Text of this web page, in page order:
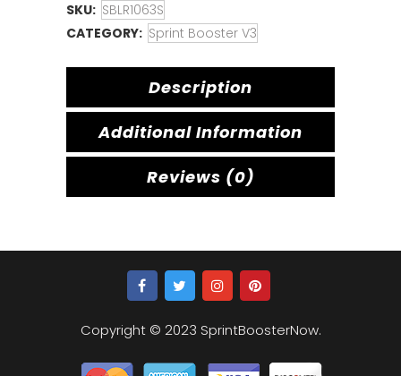
SKU: SBLR1063S
CATEGORY: Sprint Booster V3
Description
Additional Information
Reviews (0)
Copyright © 2023 SprintBoosterNow.